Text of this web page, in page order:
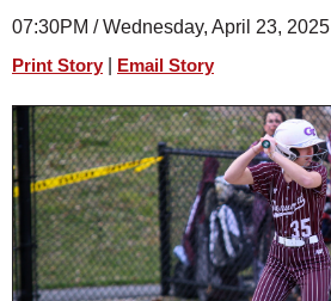
SPORTS
PHOTOS
HEALTH
SCHOOLS
DINING
REAL ESTATE
07:30PM / Wednesday, April 23, 2025
Print Story Email Story